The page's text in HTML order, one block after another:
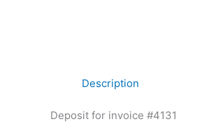
Description
Deposit for invoice #4131